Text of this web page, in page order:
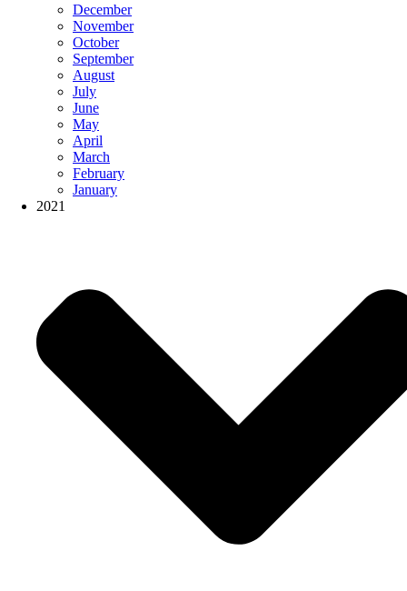
December
November
October
September
August
July
June
May
April
March
February
January
2021